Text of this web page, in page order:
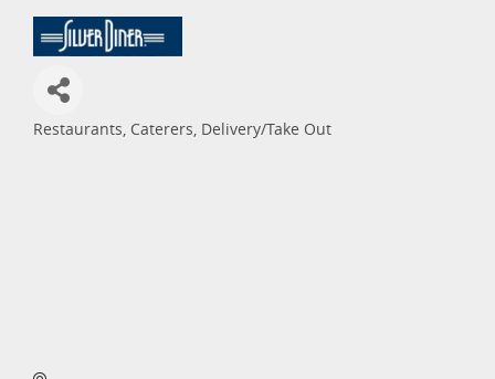
Categories
Restaurants Caterers Delivery/Take Out